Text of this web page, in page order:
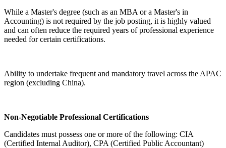
While a Master's degree (such as an MBA or a Master's in
Accounting) is not required by the job posting, it is highly valued
and can often reduce the required years of professional experience
needed for certain certifications.
Ability to undertake frequent and mandatory travel across the APAC
region (excluding China).
Non-Negotiable Professional Certifications
Candidates must possess one or more of the following: CIA
(Certified Internal Auditor), CPA (Certified Public Accountant)